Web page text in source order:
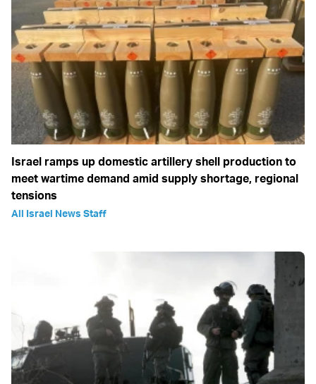
Israel ramps up domestic artillery shell production to
meet wartime demand amid supply shortage, regional
tensions
All Israel News Staff